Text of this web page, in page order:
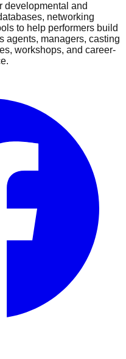
developmental and
networking
to help performers build
agents, managers, casting
workshops, and career-